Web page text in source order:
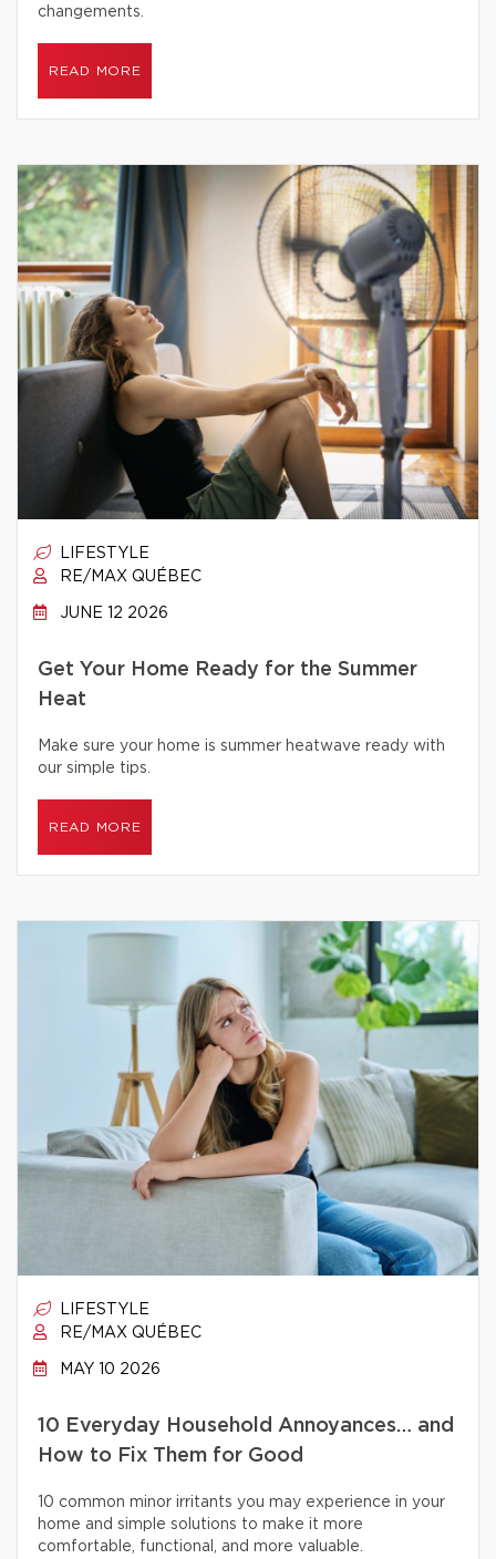
changements.
READ MORE
LIFESTYLE
RE/MAX QUÉBEC
JUNE 12 2026
Get Your Home Ready for the Summer
Heat
Make sure your home is summer heatwave ready with
our simple tips.
READ MORE
LIFESTYLE
RE/MAX QUÉBEC
MAY 10 2026
10 Everyday Household Annoyances… and
How to Fix Them for Good
10 common minor irritants you may experience in your
home and simple solutions to make it more
comfortable, functional, and more valuable.